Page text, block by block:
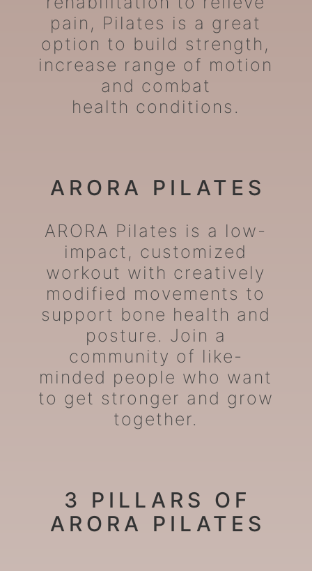
pain, Pilates is a great
option to build strength,
increase range of motion
and combat
health conditions.
ARORA PILATES
ARORA Pilates is a low-
impact, customized
workout with creatively
modified movements to
support bone health and
posture. Join a
community of like-
minded people who want
to get stronger and grow
together.
3 PILLARS OF
ARORA PILATES